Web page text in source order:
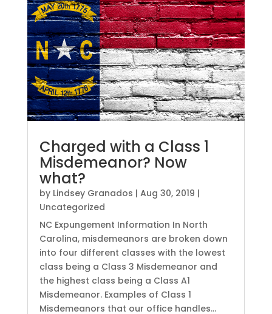
Charged with a Class 1
Misdemeanor? Now
what?
by Lindsey Granados | Aug 30, 2019 |
Uncategorized
NC Expungement Information In North
Carolina, misdemeanors are broken down
into four different classes with the lowest
class being a Class 3 Misdemeanor and
the highest class being a Class A1
Misdemeanor. Examples of Class 1
Misdemeanors that our office handles...